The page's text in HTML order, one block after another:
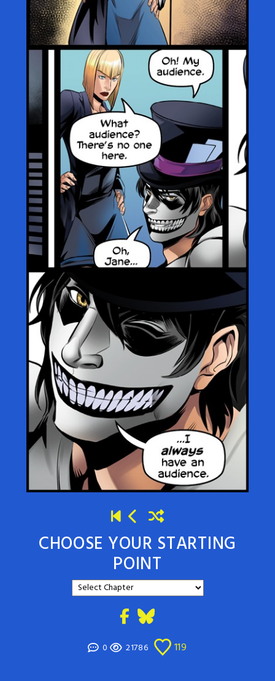
CHOOSE YOUR STARTING
POINT
0 21786 119